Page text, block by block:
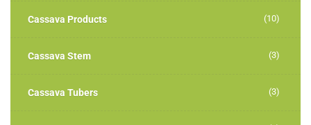
Cassava Products (10)
Cassava Stem (3)
Cassava Tubers (3)